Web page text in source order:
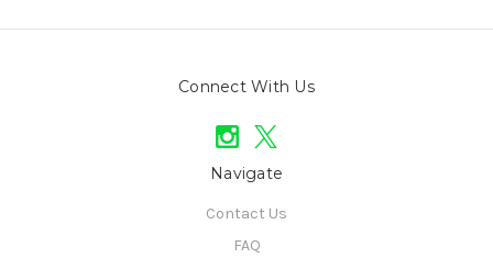
Connect With Us
Navigate
Contact Us
FAQ